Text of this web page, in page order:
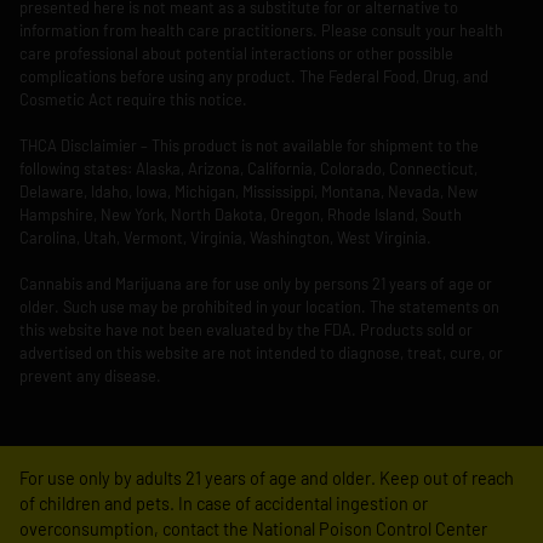
presented here is not meant as a substitute for or alternative to
information from health care practitioners. Please consult your health
care professional about potential interactions or other possible
complications before using any product. The Federal Food, Drug, and
Cosmetic Act require this notice.
THCA Disclaimier – This product is not available for shipment to the
following states: Alaska, Arizona, California, Colorado, Connecticut,
Delaware, Idaho, Iowa, Michigan, Mississippi, Montana, Nevada, New
Hampshire, New York, North Dakota, Oregon, Rhode Island, South
Carolina, Utah, Vermont, Virginia, Washington, West Virginia.
Cannabis and Marijuana are for use only by persons 21 years of age or
older. Such use may be prohibited in your location. The statements on
this website have not been evaluated by the FDA. Products sold or
advertised on this website are not intended to diagnose, treat, cure, or
prevent any disease.
For use only by adults 21 years of age and older. Keep out of reach
of children and pets. In case of accidental ingestion or
overconsumption, contact the National Poison Control Center